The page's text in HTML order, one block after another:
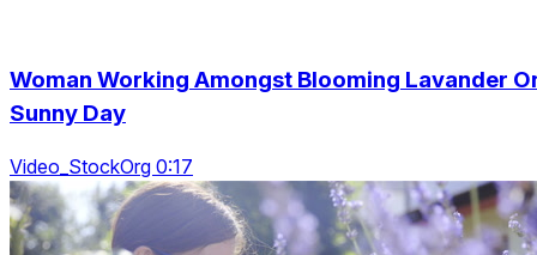
Woman Working Amongst Blooming Lavander
Sunny Day
Video_StockOrg 0:17